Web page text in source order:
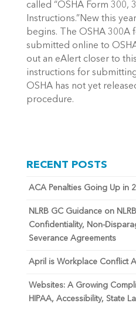
called “OSHA Form 300,
Instructions.”New this
begins. The OSHA 300A
submitted online to
out an eAlert closer to
instructions for
OSHA has not yet
procedure.
RECENT POSTS
ACA Penalties Going Up in
NLRB GC Guidance on
Confidentiality, Non-
Severance Agreements
April is Workplace Conflict
Websites: A Growing
HIPAA, Accessibility, State